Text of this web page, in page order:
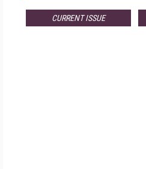
CURRENT ISSUE